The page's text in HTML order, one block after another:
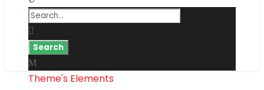
Theme's Elements